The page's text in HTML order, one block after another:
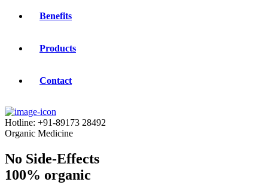
Benefits
Products
Contact
Hotline: +91-89173 28492
Organic Medicine
No Side-Effects
100% organic